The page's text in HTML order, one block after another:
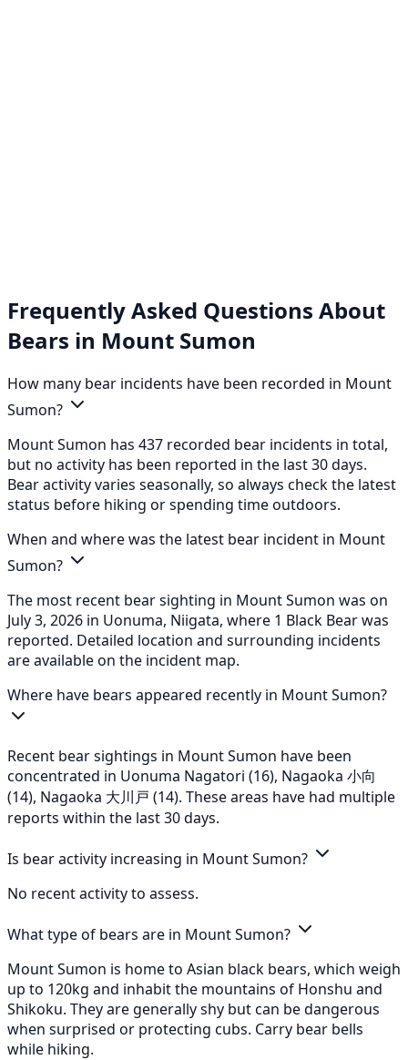
Frequently Asked Questions About
Bears in Mount Sumon
How many bear incidents have been recorded in Mount
Sumon?
Mount Sumon has 437 recorded bear incidents in total,
but no activity has been reported in the last 30 days.
Bear activity varies seasonally, so always check the latest
status before hiking or spending time outdoors.
When and where was the latest bear incident in Mount
Sumon?
The most recent bear sighting in Mount Sumon was on
July 3, 2026 in Uonuma, Niigata, where 1 Black Bear was
reported. Detailed location and surrounding incidents
are available on the incident map.
Where have bears appeared recently in Mount Sumon?
Recent bear sightings in Mount Sumon have been
concentrated in Uonuma Nagatori (16), Nagaoka 小向
(14), Nagaoka 大川戸 (14). These areas have had multiple
reports within the last 30 days.
Is bear activity increasing in Mount Sumon?
No recent activity to assess.
What type of bears are in Mount Sumon?
Mount Sumon is home to Asian black bears, which weigh
up to 120kg and inhabit the mountains of Honshu and
Shikoku. They are generally shy but can be dangerous
when surprised or protecting cubs. Carry bear bells
while hiking.